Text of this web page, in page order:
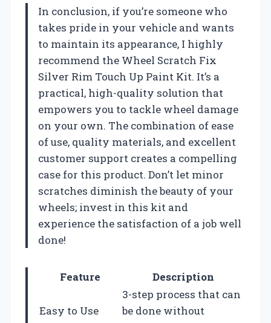
In conclusion, if you’re someone who
takes pride in your vehicle and wants
to maintain its appearance, I highly
recommend the Wheel Scratch Fix
Silver Rim Touch Up Paint Kit. It’s a
practical, high-quality solution that
empowers you to tackle wheel damage
on your own. The combination of ease
of use, quality materials, and excellent
customer support creates a compelling
case for this product. Don’t let minor
scratches diminish the beauty of your
wheels; invest in this kit and
experience the satisfaction of a job well
done!
Feature Description
Easy to Use
3-step process that can
be done without